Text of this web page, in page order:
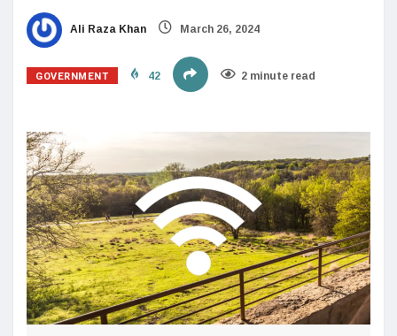
Ali Raza Khan March 26, 2024
GOVERNMENT 42 2 minute read